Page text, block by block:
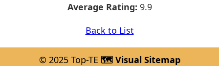
Average Rating: 9.9
Back to List
© 2025 Top-TE 🗺️ Visual Sitemap